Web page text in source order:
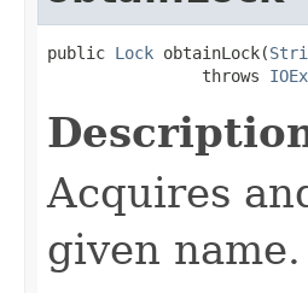
public Lock obtainLock(
                throws
Acquires
given name.